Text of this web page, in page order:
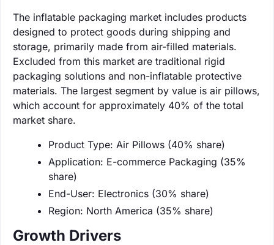
The inflatable packaging market includes products
designed to protect goods during shipping and
storage, primarily made from air-filled materials.
Excluded from this market are traditional rigid
packaging solutions and non-inflatable protective
materials. The largest segment by value is air pillows,
which account for approximately 40% of the total
market share.
Product Type: Air Pillows (40% share)
Application: E-commerce Packaging (35%
share)
End-User: Electronics (30% share)
Region: North America (35% share)
Growth Drivers